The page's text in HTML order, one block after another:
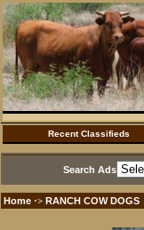
Recent Classifieds
Search Ads
Home ·> RANCH COW DOGS